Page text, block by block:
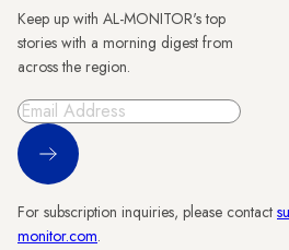
Keep up with AL-MONITOR's top
stories with a morning digest from
across the region.
Sign Up
For subscription inquiries, please contact
monitor.com.